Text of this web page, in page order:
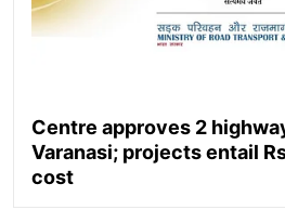
Centre approves 2
Varanasi; projects entail
cost